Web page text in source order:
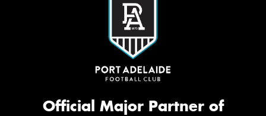
Official Major Partner of